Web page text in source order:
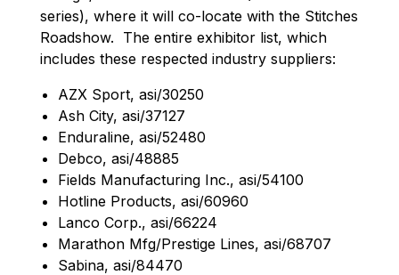
series), where it will co-locate with the Stitches
Roadshow. The entire exhibitor list, which
includes these respected industry suppliers:
AZX Sport, asi/30250
Ash City, asi/37127
Enduraline, asi/52480
Debco, asi/48885
Fields Manufacturing Inc., asi/54100
Hotline Products, asi/60960
Lanco Corp., asi/66224
Marathon Mfg/Prestige Lines, asi/68707
Sabina, asi/84470